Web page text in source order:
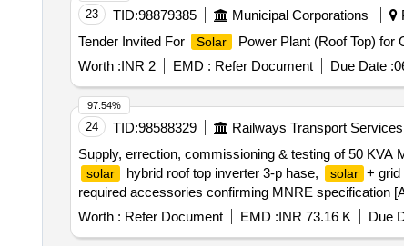
23 TID:98879385 Municipal Corporations
Tender Invited For
Solar
Power Plant (Roof Top) for
Worth :INR 2 EMD : Refer Document Due Date :
24 TID:98588329 Railways Transport Services
Supply, errection, commissioning & testing of 50 KVA
solar hybrid roof top inverter 3-p hase, solar + grid
required accessories confirming MNRE specification
Worth : Refer Document EMD :INR 73.16 K Due
97.54%